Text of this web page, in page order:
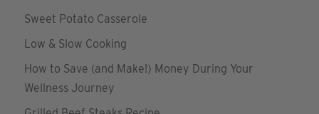
Sweet Potato Casserole
Low & Slow Cooking
How to Save (and Make!) Money During Your
Wellness Journey